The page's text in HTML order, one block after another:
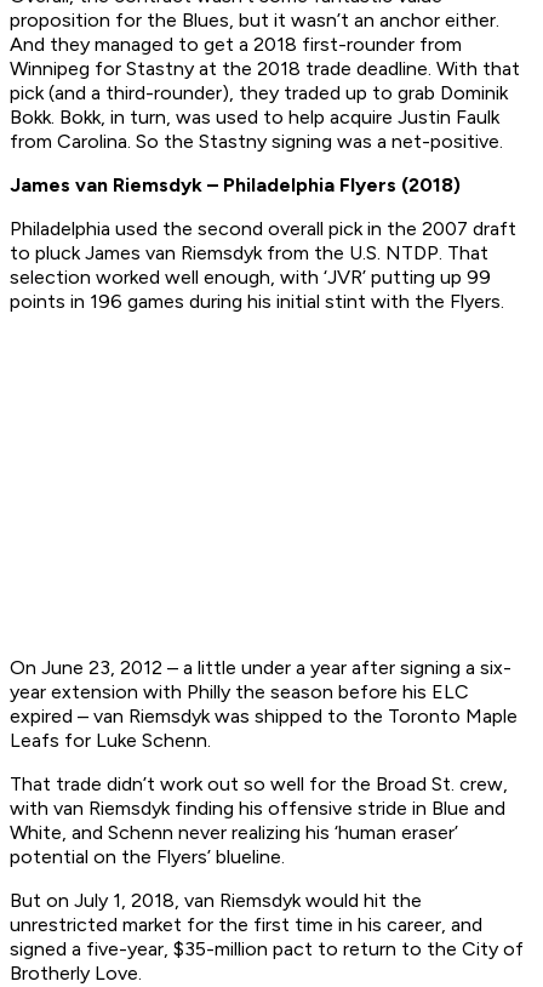
proposition for the Blues, but it wasn’t an anchor either.
And they managed to get a 2018 first-rounder from
Winnipeg for Stastny at the 2018 trade deadline. With that
pick (and a third-rounder), they traded up to grab Dominik
Bokk. Bokk, in turn, was used to help acquire Justin Faulk
from Carolina. So the Stastny signing was a net-positive.
James van Riemsdyk – Philadelphia Flyers (2018)
Philadelphia used the second overall pick in the 2007 draft
to pluck James van Riemsdyk from the U.S. NTDP. That
selection worked well enough, with ‘JVR’ putting up 99
points in 196 games during his initial stint with the Flyers.
On June 23, 2012 – a little under a year after signing a six-
year extension with Philly the season before his ELC
expired – van Riemsdyk was shipped to the Toronto Maple
Leafs for Luke Schenn.
That trade didn’t work out so well for the Broad St. crew,
with van Riemsdyk finding his offensive stride in Blue and
White, and Schenn never realizing his ‘human eraser’
potential on the Flyers’ blueline.
But on July 1, 2018, van Riemsdyk would hit the
unrestricted market for the first time in his career, and
signed a five-year, $35-million pact to return to the City of
Brotherly Love.